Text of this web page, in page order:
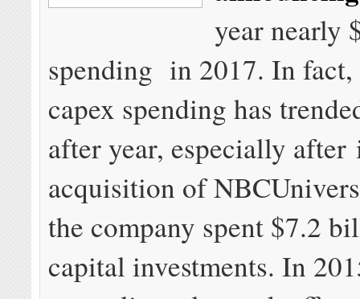
year nearly
spending in 2017. In fact,
capex spending has
after year, especially after
acquisition of
the company spent $7.2
capital investments. In